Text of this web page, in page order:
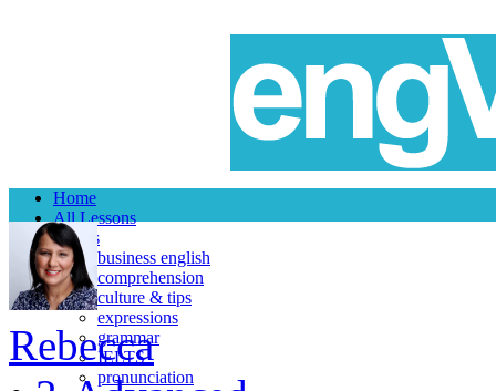
Home
All Lessons
Topics
business english
comprehension
culture & tips
expressions
grammar
IELTS
pronunciation
Rebecca